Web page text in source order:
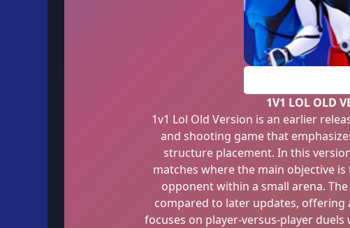
1V1 LOL OLD
1v1 Lol Old Version is an earlier
and shooting game that
structure placement. In this
matches where the main objective
opponent within a small arena.
compared to later updates, offering
focuses on player-versus-player